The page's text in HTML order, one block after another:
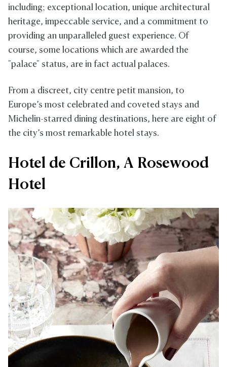
including; exceptional location, unique architectural
heritage, impeccable service, and a commitment to
providing an unparalleled guest experience. Of
course, some locations which are awarded the
"palace" status, are in fact actual palaces.
From a discreet, city centre petit mansion, to
Europe’s most celebrated and coveted stays and
Michelin-starred dining destinations, here are eight of
the city’s most remarkable hotel stays.
Hotel de Crillon, A Rosewood
Hotel